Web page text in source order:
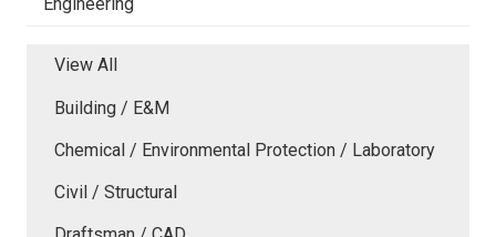
View All
Building / E&M
Chemical / Environmental Protection / Laboratory
Civil / Structural